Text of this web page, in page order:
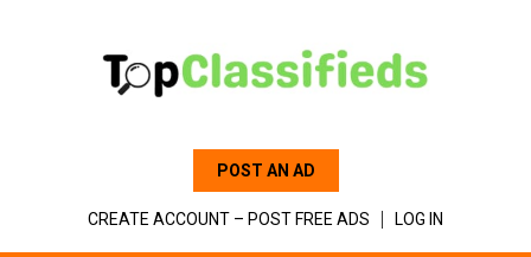
POST AN AD
CREATE ACCOUNT – POST FREE ADS LOG IN